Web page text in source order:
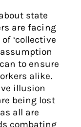
state
are facing
‘collective
to ensure
alike.
illusion
being lost
all are
combating